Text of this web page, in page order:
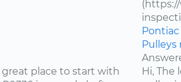
Pontiac
great place to start with
Hi, The